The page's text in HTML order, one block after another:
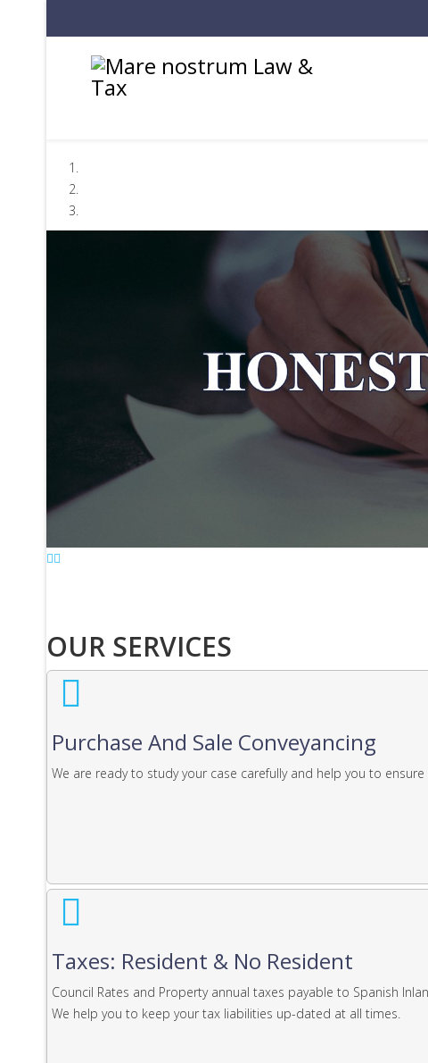
OUR SERVICES
Purchase And Sale Conveyancing
We are ready to study your case carefully and help you to
Taxes: Resident & No Resident
Council Rates and Property annual taxes payable to Spanish
We help you to keep your tax liabilities up-dated at all times.